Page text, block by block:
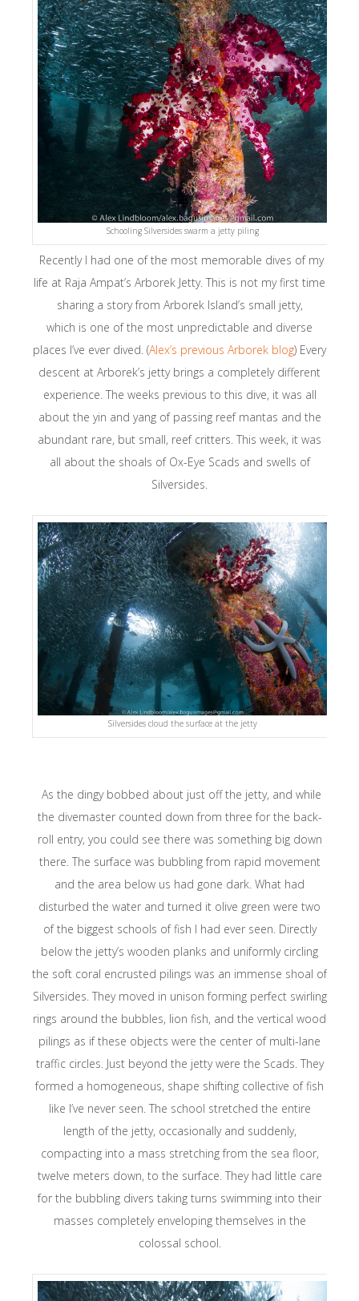
Schooling Silversides swarm a jetty piling
Recently I had one of the most memorable dives of my
life at Raja Ampat’s Arborek Jetty. This is not my first time
sharing a story from Arborek Island’s small jetty,
which is one of the most unpredictable and diverse
places I’ve ever dived. (Alex’s previous Arborek blog) Every
descent at Arborek’s jetty brings a completely different
experience. The weeks previous to this dive, it was all
about the yin and yang of passing reef mantas and the
abundant rare, but small, reef critters. This week, it was
all about the shoals of Ox-Eye Scads and swells of
Silversides.
Silversides cloud the surface at the jetty
As the dingy bobbed about just off the jetty, and while
the divemaster counted down from three for the back-
roll entry, you could see there was something big down
there. The surface was bubbling from rapid movement
and the area below us had gone dark. What had
disturbed the water and turned it olive green were two
of the biggest schools of fish I had ever seen. Directly
below the jetty’s wooden planks and uniformly circling
the soft coral encrusted pilings was an immense shoal of
Silversides. They moved in unison forming perfect swirling
rings around the bubbles, lion fish, and the vertical wood
pilings as if these objects were the center of multi-lane
traffic circles. Just beyond the jetty were the Scads. They
formed a homogeneous, shape shifting collective of fish
like I’ve never seen. The school stretched the entire
length of the jetty, occasionally and suddenly,
compacting into a mass stretching from the sea floor,
twelve meters down, to the surface. They had little care
for the bubbling divers taking turns swimming into their
masses completely enveloping themselves in the
colossal school.